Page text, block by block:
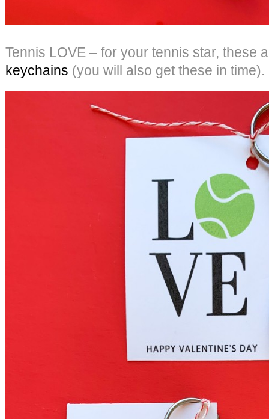
Tennis LOVE – for your tennis star, these
keychains (you will also get these in time).